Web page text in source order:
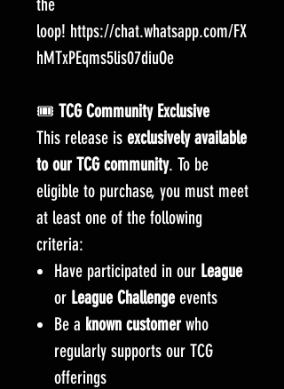
the
loop! https://chat.whatsapp.com/FX
hMTxPEqms5lis07diuOe
🎟️ TCG Community Exclusive
This release is exclusively available
to our TCG community. To be
eligible to purchase, you must meet
at least one of the following
criteria:
Have participated in our League
or League Challengeevents
Be a known customer who
regularly supports our TCG
offerings